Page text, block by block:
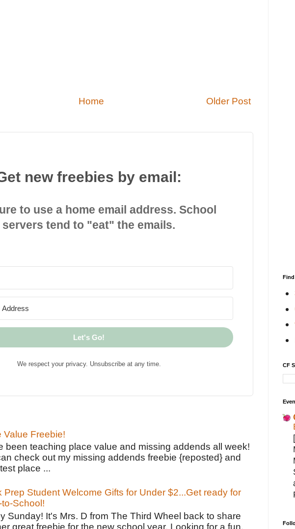
Older Post
Home
new freebies by email:
to use a home email address. School
servers tend to "eat" the emails.
Let's Go!
We respect your privacy. Unsubscribe at any time.
Value Freebie!
been teaching place value and missing addends all week!
check out my missing addends freebie {reposted} and
place ...
Prep Student Welcome Gifts for Under $2...Get ready for
School!
Sunday! It's Mrs. D from The Third Wheel back to share
great freebie for the new school year. Looking for a fun,
CF